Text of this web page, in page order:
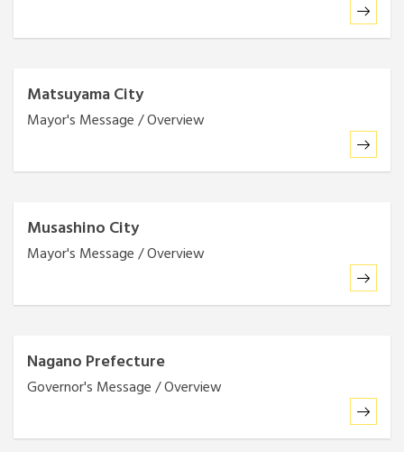
Matsuyama City
Mayor's Message / Overview
Musashino City
Mayor's Message / Overview
Nagano Prefecture
Governor's Message / Overview